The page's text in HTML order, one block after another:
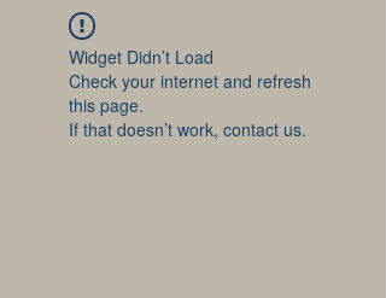
Widget Didn’t Load
Check your internet and refresh
this page.
If that doesn’t work, contact us.